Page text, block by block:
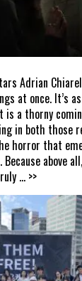
Adrian
at once. It’s
is a thorny
in both those
horror that
Because above
... >>